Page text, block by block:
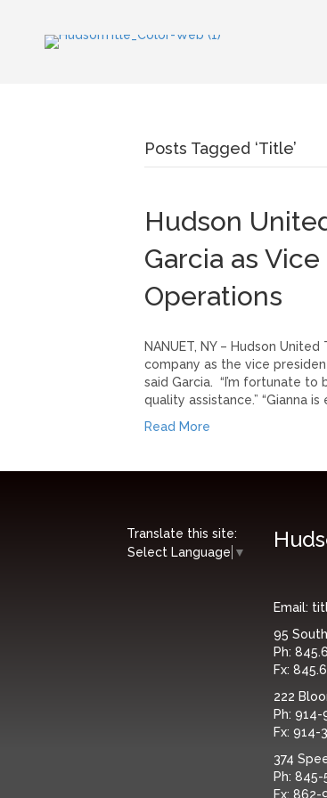
Posts Tagged ‘Title’
Hudson
Garcia as
Operations
NANUET, NY – Hudson
company as the vice
said Garcia. “I’m fortunate
quality assistance.” “Gianna
Read More
Translate this site:
Select Language ▼
Email:
95
Ph:
Fx:
222
Ph: 914-
Fx: 914-
374
Ph: 845-
Fx: 862-